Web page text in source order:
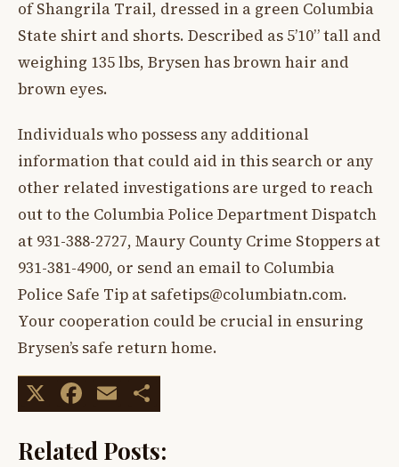
of Shangrila Trail, dressed in a green Columbia
State shirt and shorts. Described as 5’10” tall and
weighing 135 lbs, Brysen has brown hair and
brown eyes.
Individuals who possess any additional
information that could aid in this search or any
other related investigations are urged to reach
out to the Columbia Police Department Dispatch
at 931-388-2727, Maury County Crime Stoppers at
931-381-4900, or send an email to Columbia
Police Safe Tip at safetips@columbiatn.com.
Your cooperation could be crucial in ensuring
Brysen’s safe return home.
X Facebook
Email
Related Posts: